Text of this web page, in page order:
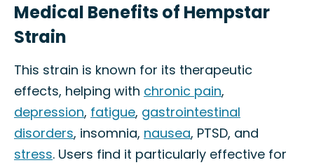
Medical Benefits of Hempstar
Strain
This strain is known for its therapeutic
effects, helping with chronic pain,
depression, fatigue, gastrointestinal
disorders, insomnia, nausea, PTSD, and
stress. Users find it particularly effective for